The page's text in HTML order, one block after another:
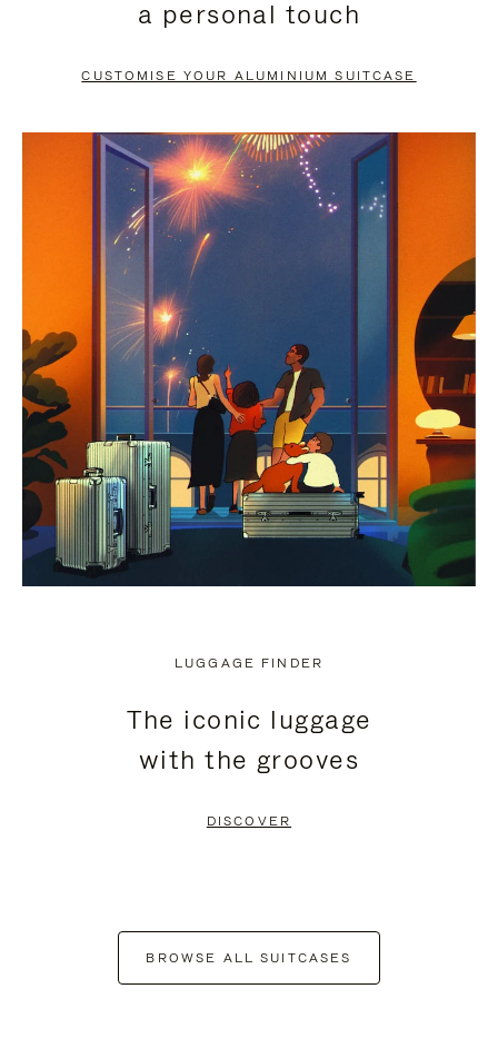
PAUSE
TO
UNMUTE
a personal touch
CUSTOMISE YOUR ALUMINIUM SUITCASE
LUGGAGE FINDER
The iconic luggage
with the grooves
DISCOVER
BROWSE ALL SUITCASES